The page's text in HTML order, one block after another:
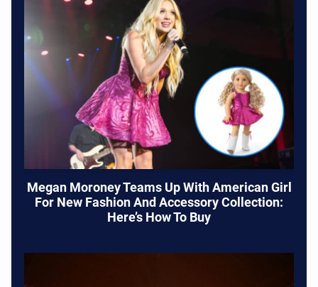
Megan Moroney Teams Up With American Girl
For New Fashion And Accessory Collection:
Here’s How To Buy